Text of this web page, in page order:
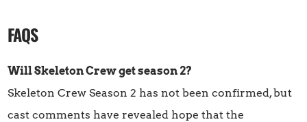
FAQS
Will Skeleton Crew get season 2?
Skeleton Crew Season 2 has not been confirmed, but
cast comments have revealed hope that the